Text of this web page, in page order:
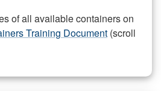
of all available containers on
Training Document (scroll